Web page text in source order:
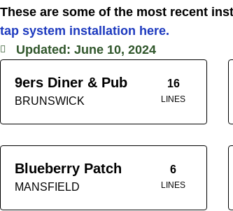
These are some of the most recent
tap system installation here.
Updated: June 10, 2024
9ers Diner & Pub
BRUNSWICK
16
LINES
Blueberry Patch
MANSFIELD
6
LINES